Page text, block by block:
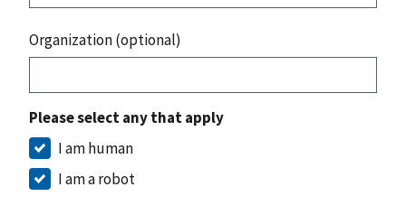
Organization (optional)
Please select any that apply
I am human
I am a robot